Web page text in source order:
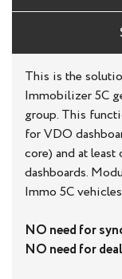
This is the
Immobilizer 5C
group. This
for VDO
core) and at least
dashboards.
Immo 5C
NO need for
NO need for